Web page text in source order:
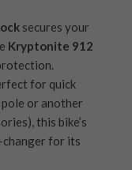
secures your
Kryptonite 912
for quick
or another
this bike’s
changer for its